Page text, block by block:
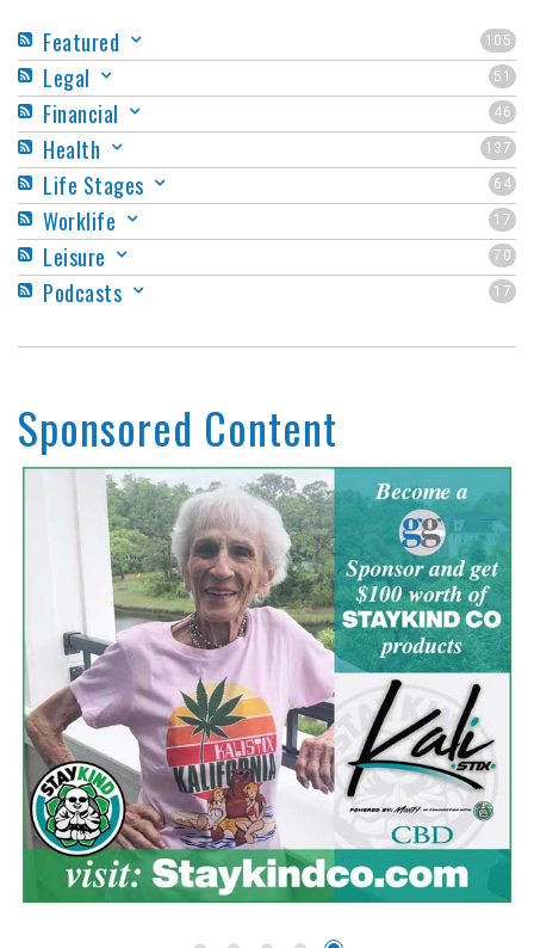
105
Featured
51
Legal
46
Financial
137
Health
64
Life Stages
17
Worklife
70
Leisure
17
Podcasts
Sponsored Content